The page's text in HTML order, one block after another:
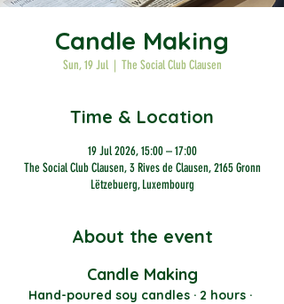
Candle Making
Sun, 19 Jul
  |
The Social Club Clausen
Time & Location
19 Jul 2026, 15:00 – 17:00
The Social Club Clausen, 3 Rives de Clausen, 2165 Gronn
Lëtzebuerg, Luxembourg
About the event
Candle Making
Hand-poured soy candles · 2 hours ·